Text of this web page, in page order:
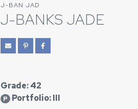
J-BAN JAD
J-BANKS JADE
Grade: 42
P Portfolio: III